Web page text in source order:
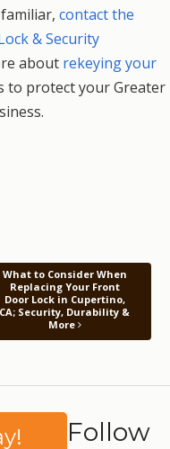
contact the
& Security
about rekeying your
to protect your Greater
What to Consider When
Replacing Your Front
Door Lock in Cupertino,
CA; Security, Durability &
More
Follow